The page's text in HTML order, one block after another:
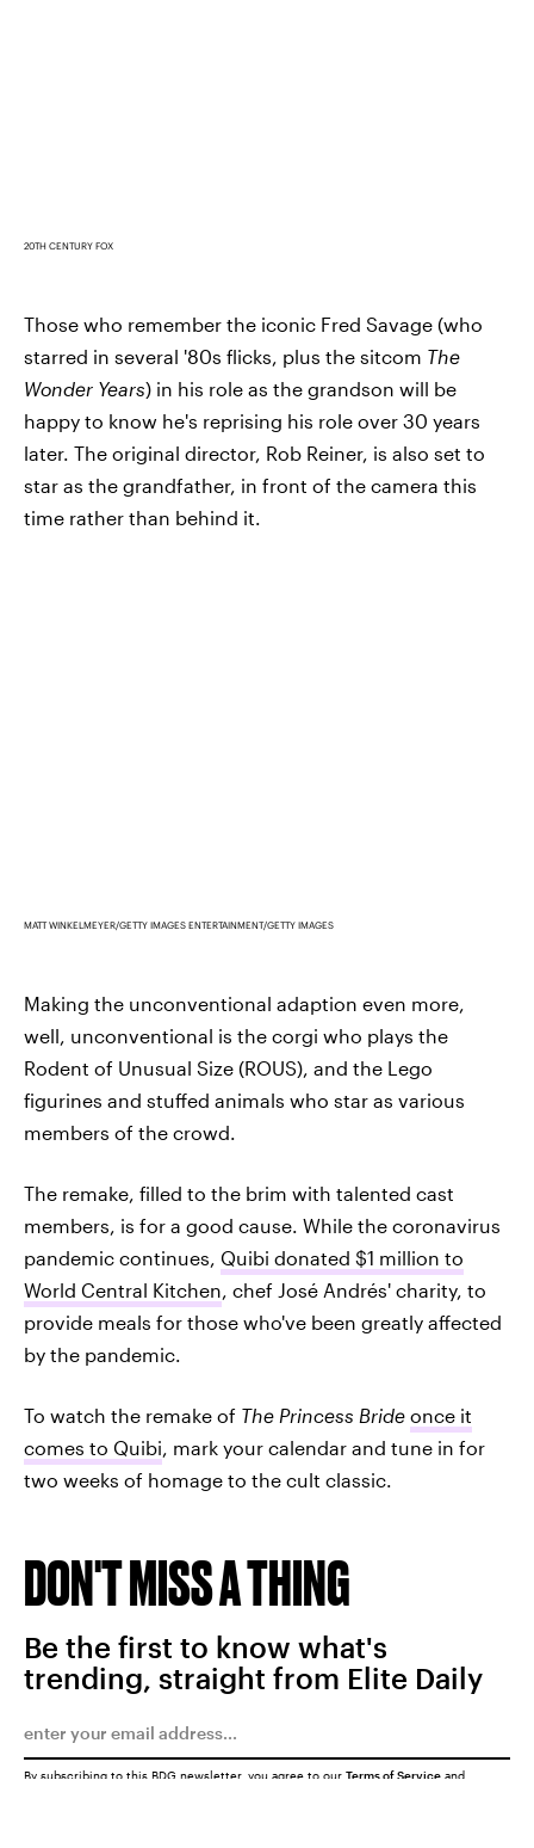
20TH CENTURY FOX
Those who remember the iconic Fred Savage (who
starred in several '80s flicks, plus the sitcom The
Wonder Years) in his role as the grandson will be
happy to know he's reprising his role over 30 years
later. The original director, Rob Reiner, is also set to
star as the grandfather, in front of the camera this
time rather than behind it.
MATT WINKELMEYER/GETTY IMAGES ENTERTAINMENT/GETTY IMAGES
Making the unconventional adaption even more,
well, unconventional is the corgi who plays the
Rodent of Unusual Size (ROUS), and the Lego
figurines and stuffed animals who star as various
members of the crowd.
The remake, filled to the brim with talented cast
members, is for a good cause. While the coronavirus
pandemic continues, Quibi donated $1 million to
World Central Kitchen , chef José Andrés' charity, to
provide meals for those who've been greatly affected
by the pandemic.
To watch the remake of The Princess Bride once it
comes to Quibi , mark your calendar and tune in for
two weeks of homage to the cult classic.
DON'T MISS A THING
Be the first to know what's
trending, straight from Elite Daily
By subscribing to this BDG newsletter, you agree to our Terms of Service and